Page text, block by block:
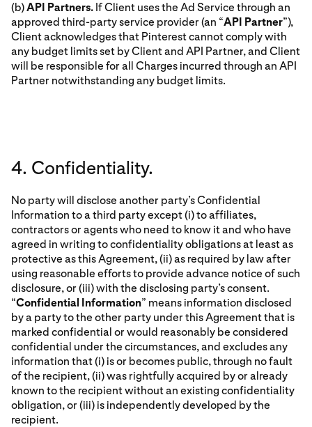
(b)API Partners. If Client uses the Ad Service through an
approved third-party service provider (an “API Partner”),
Client acknowledges that Pinterest cannot comply with
any budget limits set by Client and API Partner, and Client
will be responsible for all Charges incurred through an API
Partner notwithstanding any budget limits.
4. Confidentiality.
No party will disclose another party’s Confidential
Information to a third party except (i) to affiliates,
contractors or agents who need to know it and who have
agreed in writing to confidentiality obligations at least as
protective as this Agreement, (ii) as required by law after
using reasonable efforts to provide advance notice of such
disclosure, or (iii) with the disclosing party’s consent.
“Confidential Information” means information disclosed
by a party to the other party under this Agreement that is
marked confidential or would reasonably be considered
confidential under the circumstances, and excludes any
information that (i) is or becomes public, through no fault
of the recipient, (ii) was rightfully acquired by or already
known to the recipient without an existing confidentiality
obligation, or (iii) is independently developed by the
recipient.